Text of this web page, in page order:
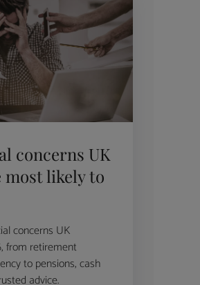
concerns UK
likely to
concerns UK
from retirement
to pensions, cash
advice.